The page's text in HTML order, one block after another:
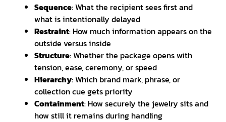
Sequence: What the recipient sees first and
what is intentionally delayed
Restraint: How much information appears on the
outside versus inside
Structure: Whether the package opens with
tension, ease, ceremony, or speed
Hierarchy: Which brand mark, phrase, or
collection cue gets priority
Containment: How securely the jewelry sits and
how still it remains during handling